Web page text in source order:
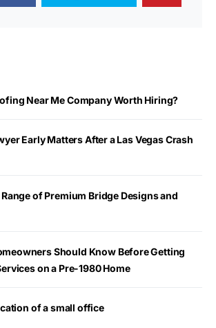
Near Me Company Worth Hiring?
Early Matters After a Las Vegas Crash
of Premium Bridge Designs and
Should Know Before Getting
on a Pre-1980 Home
of a small office